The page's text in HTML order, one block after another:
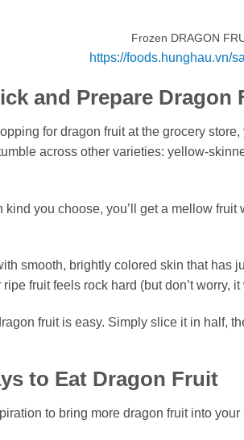
Frozen DRAGON
https://foods.hunghau.vn/
and Prepare Dragon
for dragon fruit at the grocery
across other varieties: yellow-
kind you choose, you’ll get a mellow
smooth, brightly colored skin that has
fruit feels rock hard (but don’t worry,
fruit is easy. Simply slice it in half,
to Eat Dragon Fruit
to bring more dragon fruit into your